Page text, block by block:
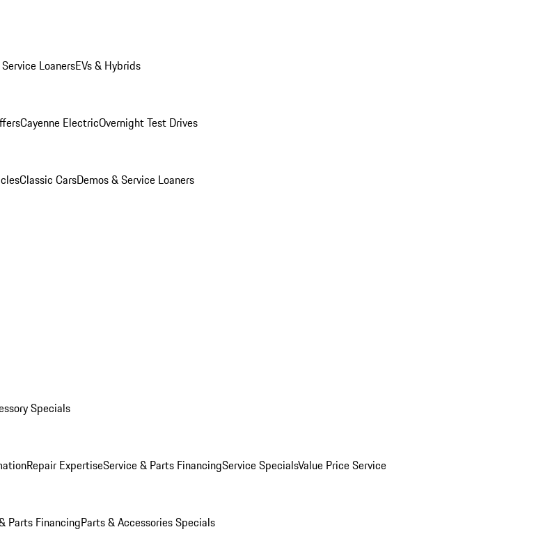
LoanersEVs & Hybrids
Cayenne ElectricOvernight Test Drives
Classic CarsDemos & Service Loaners
Specials
Repair ExpertiseService & Parts FinancingService SpecialsValue Price Service
Parts FinancingParts & Accessories Specials